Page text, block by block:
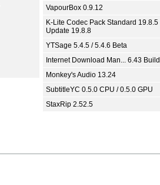
VapourBox 0.9.12
K-Lite Codec Pack Standard 19.8.5
Update 19.8.8
YTSage 5.4.5 / 5.4.6 Beta
Internet Download Man... 6.43
Monkey's Audio 13.24
SubtitleYC 0.5.0 CPU / 0.5.0 GPU
StaxRip 2.52.5